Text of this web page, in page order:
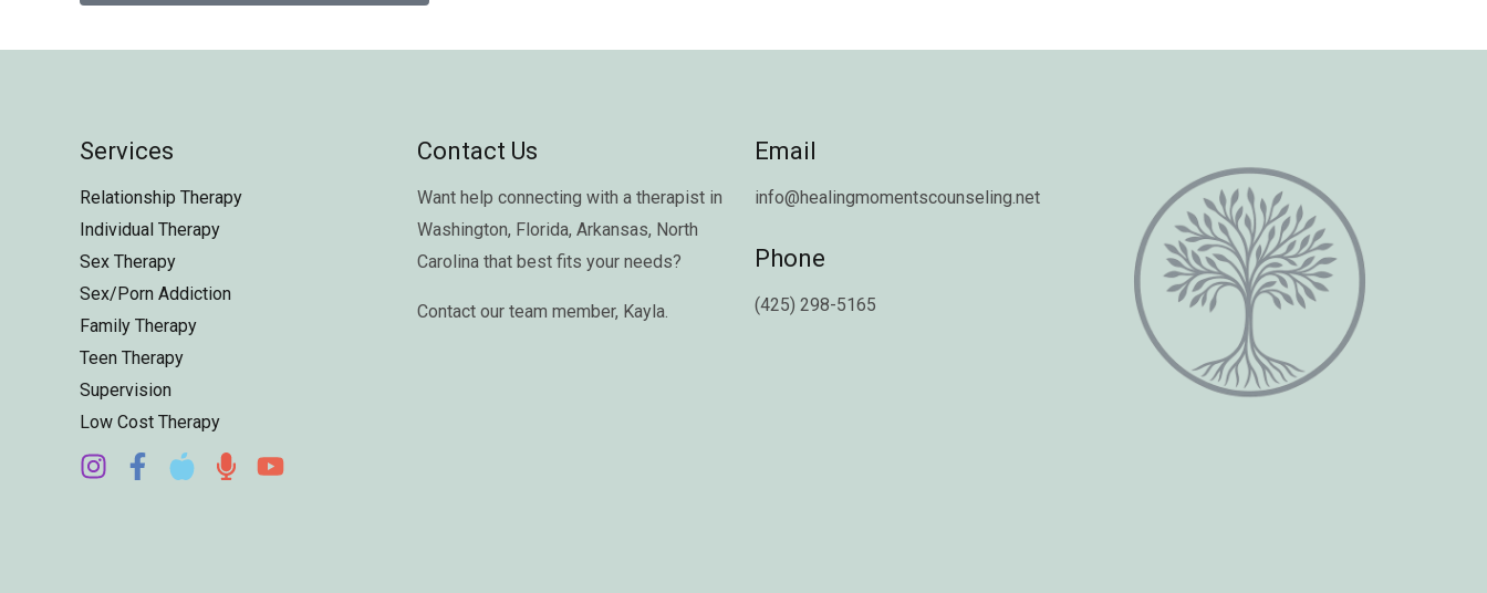
Services
Relationship Therapy
Individual Therapy
Sex Therapy
Sex/Porn Addiction
Family Therapy
Teen Therapy
Supervision
Low Cost Therapy
Contact Us
Want help connecting with a therapist in
Washington, Florida, Arkansas, North
Carolina that best fits your needs?
Contact our team member, Kayla.
Email
info@healingmomentscounseling.net
Phone
(425) 298-5165